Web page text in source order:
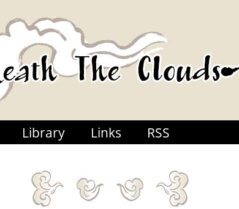
Library Links RSS